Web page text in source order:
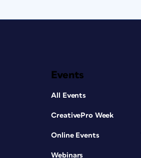
Events
All Events
CreativePro Week
Online Events
Webinars